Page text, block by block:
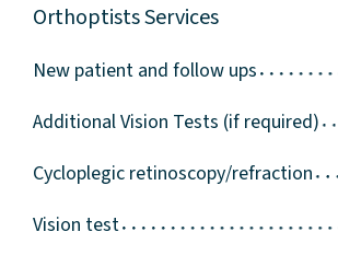
Orthoptists Services
New patient and follow ups
Additional Vision Tests (if required)
Cycloplegic retinoscopy/refraction
Vision test